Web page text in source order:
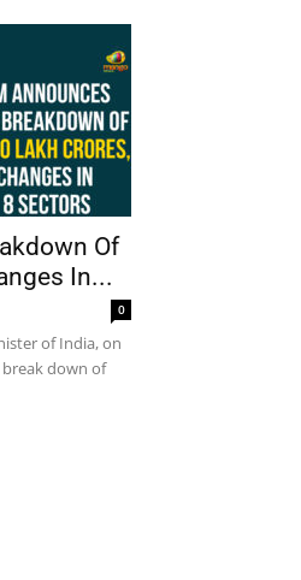
Of
In...
0
of India, on
down of